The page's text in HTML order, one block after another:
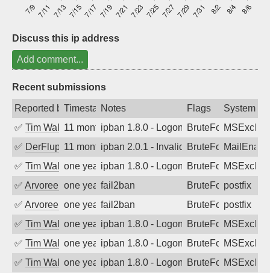
Discuss this ip address
Add comment...
Recent submissions
Reported byTimestampNotes Flags
System
✅ Tim Walker11 months agoipban 1.8.0 - LogonDenied
BruteForce
✅ DerFluppy11 months agoipban 2.0.1 - Invalid Username or
BruteForce
✅ Tim Walkerone year agoipban 1.8.0 - LogonDenied
BruteForce
✅ Arvoreen one year agofail2ban BruteForcepostfix
✅ Arvoreen one year agofail2ban BruteForcepostfix
✅ Tim Walkerone year agoipban 1.8.0 - LogonDenied
BruteForce
✅ Tim Walkerone year agoipban 1.8.0 - LogonDenied
BruteForce
✅ Tim Walkerone year agoipban 1.8.0 - LogonDenied
BruteForce